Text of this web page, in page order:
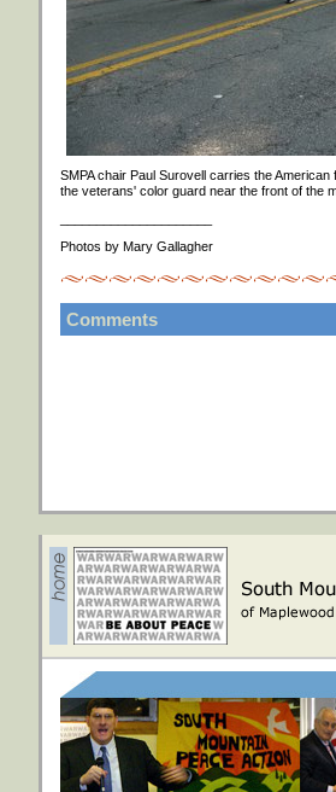
SMPA chair Paul Surovell carries the American
the veterans' color guard near the front of the
Photos by Mary Gallagher
Comments